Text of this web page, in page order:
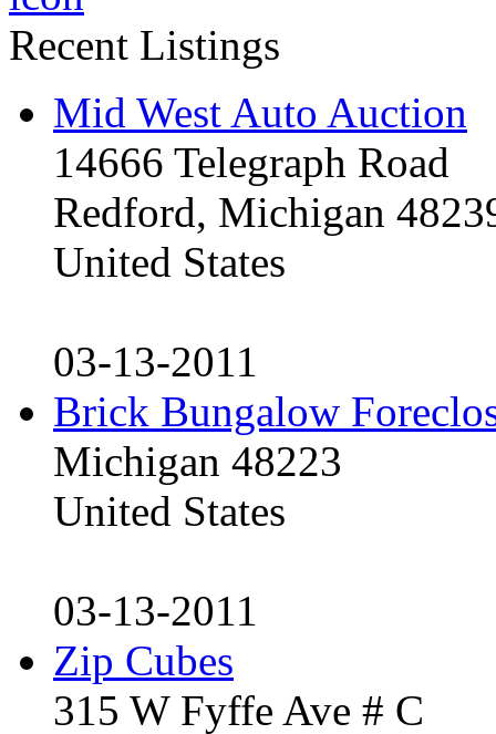
Recent Listings
Mid West Auto Auction
14666 Telegraph Road
Redford, Michigan
United States
03-13-2011
Brick Bungalow
Michigan 48223
United States
03-13-2011
Zip Cubes
315 W Fyffe Ave # C